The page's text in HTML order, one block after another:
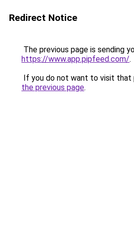
Redirect Notice
The previous page is sending
https://www.app.pipfeed.com/.
If you do not want to visit that
the previous page.